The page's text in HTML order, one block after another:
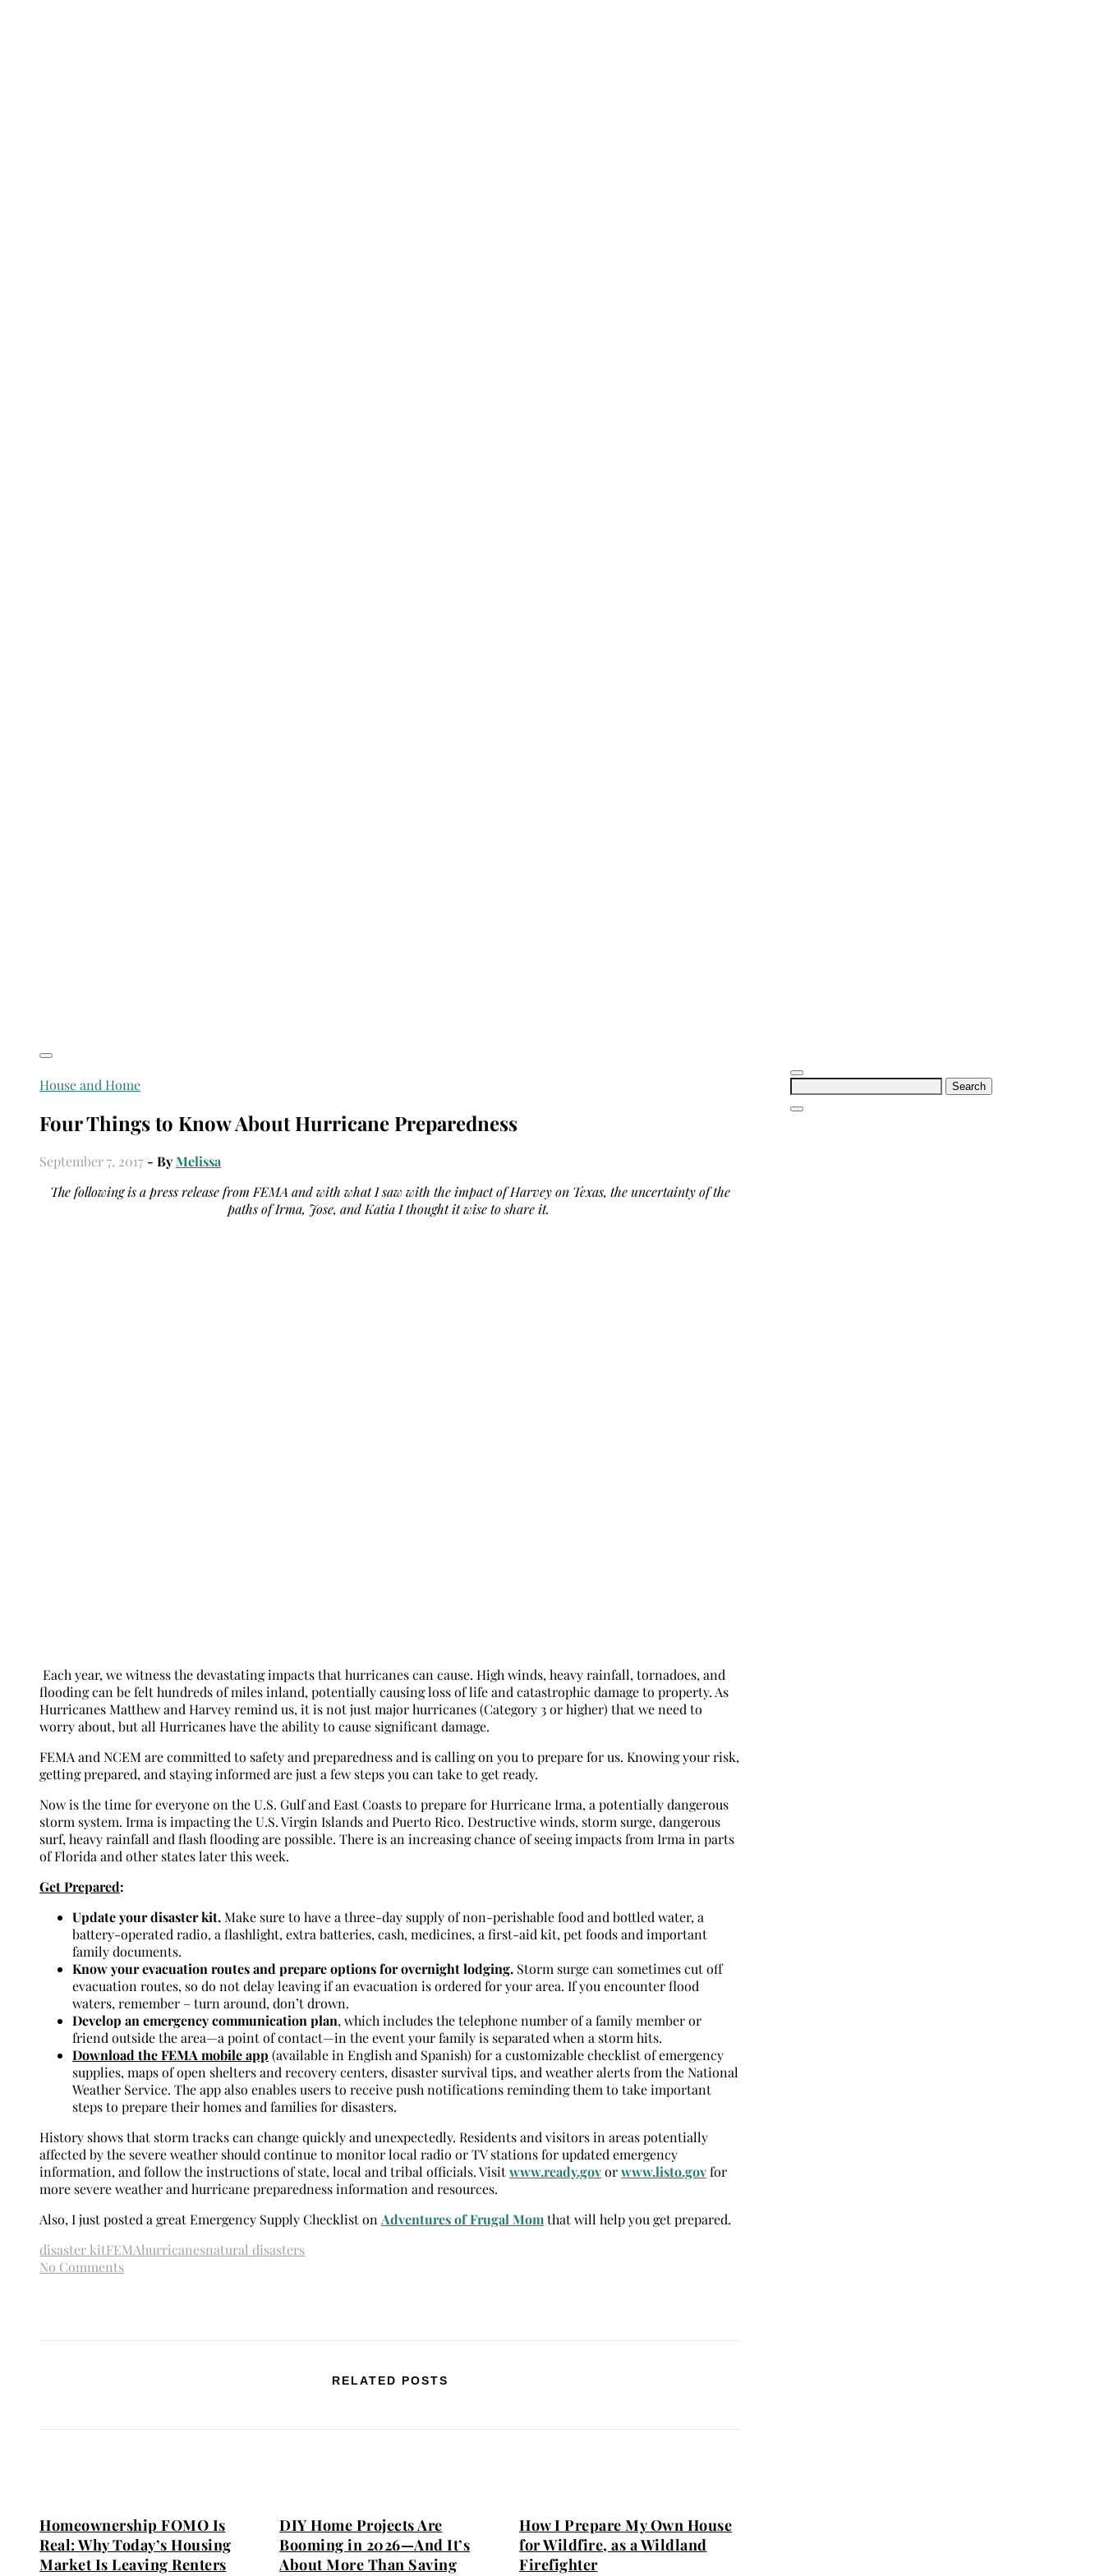
Search
House and Home
Four Things to Know About Hurricane Preparedness
September 7, 2017 - ByMelissa
The following is a press release from FEMA and with what I saw with the impact of Harvey on Texas, the uncertainty of the
paths of Irma, Jose, and Katia I thought it wise to share it.
Each year, we witness the devastating impacts that hurricanes can cause. High winds, heavy rainfall, tornadoes, and
flooding can be felt hundreds of miles inland, potentially causing loss of life and catastrophic damage to property. As
Hurricanes Matthew and Harvey remind us, it is not just major hurricanes (Category 3 or higher) that we need to
worry about, but all Hurricanes have the ability to cause significant damage.
FEMA and NCEM are committed to safety and preparedness and is calling on you to prepare for us. Knowing your risk,
getting prepared, and staying informed are just a few steps you can take to get ready.
Now is the time for everyone on the U.S. Gulf and East Coasts to prepare for Hurricane Irma, a potentially dangerous
storm system. Irma is impacting the U.S. Virgin Islands and Puerto Rico. Destructive winds, storm surge, dangerous
surf, heavy rainfall and flash flooding are possible. There is an increasing chance of seeing impacts from Irma in parts
of Florida and other states later this week.
Get Prepared:
Update your disaster kit.Make sure to have a three-day supply of non-perishable food and bottled water, a
battery-operated radio, a flashlight, extra batteries, cash, medicines, a first-aid kit, pet foods and important
family documents.
Know your evacuation routes and prepare options for overnight lodging. Storm surge can sometimes cut off
evacuation routes, so do not delay leaving if an evacuation is ordered for your area. If you encounter flood
waters, remember – turn around, don’t drown.
Develop an emergency communication plan, which includes the telephone number of a family member or
friend outside the area—a point of contact—in the event your family is separated when a storm hits.
Download the FEMA mobile app (available in English and Spanish) for a customizable checklist of emergency
supplies, maps of open shelters and recovery centers, disaster survival tips, and weather alerts from theNational
Weather Service. The app also enables users to receive push notifications reminding them to take important
steps to prepare their homes and families for disasters.
History shows that storm tracks can change quickly and unexpectedly. Residents and visitors in areas potentially
affected by the severe weather should continue to monitor local radio or TV stations for updated emergency
information, and follow the instructions of state, local and tribal officials. Visitwww.ready.govorwww.listo.govfor
more severe weather and hurricane preparedness information and resources.
Also, I just posted a great Emergency Supply Checklist on Adventures of Frugal Momthat will help you get prepared.
disaster kitFEMAhurricanesnatural disasters
No Comments
RELATED POSTS
Homeownership FOMO Is
Real: Why Today’s Housing
Market Is Leaving Renters
DIY Home Projects Are
Booming in 2026—And It’s
About More Than Saving
How I Prepare My Own House
for Wildfire, as a Wildland
Firefighter